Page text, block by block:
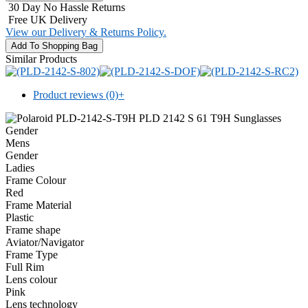
30 Day No Hassle Returns
Free UK Delivery
View our Delivery & Returns Policy.
Similar Products
Product reviews (0)+
Gender
Mens
Gender
Ladies
Frame Colour
Red
Frame Material
Plastic
Frame shape
Aviator/Navigator
Frame Type
Full Rim
Lens colour
Pink
Lens technology